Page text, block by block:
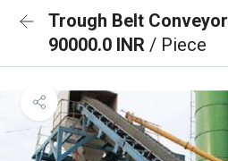
Trough Belt Conveyor
90000.0 INR / Piece